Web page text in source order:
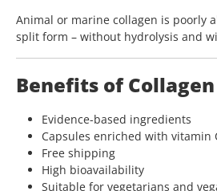
Animal or marine collagen is poorly
split form – without hydrolysis and
Benefits of
Evidence-based ingredients
Capsules enriched with vitamin
Free shipping
High bioavailability
Suitable for vegetarians and